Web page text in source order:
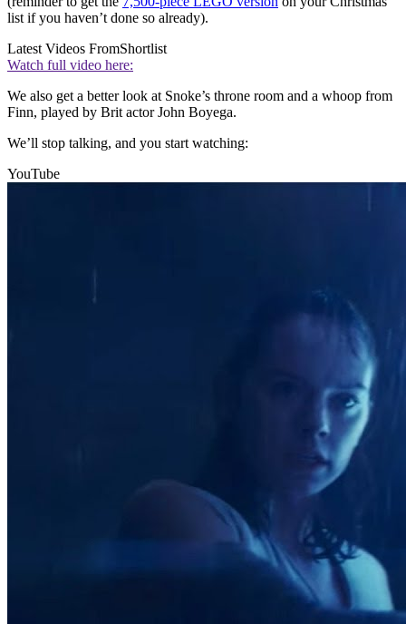
list if you haven’t done so already).
Latest Videos FromShortlist
Watch full video here:
We also get a better look at Snoke’s throne room and a whoop from
Finn, played by Brit actor John Boyega.
We’ll stop talking, and you start watching:
YouTube